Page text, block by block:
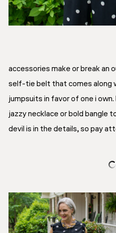
accessories make or break an
self-tie belt that comes along
jumpsuits in favor of one i
jazzy necklace or bold bangle
devil is in the details, so pay